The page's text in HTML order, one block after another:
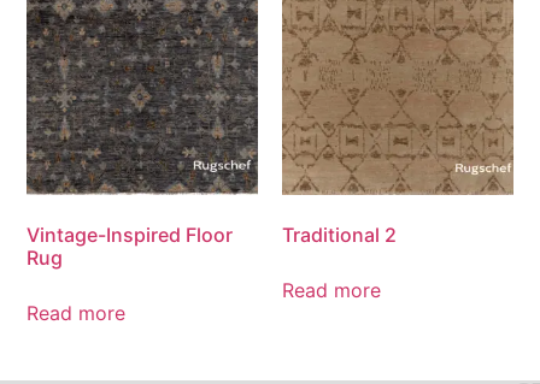
Vintage-Inspired Floor
Rug
Read more
Traditional 2
Read more